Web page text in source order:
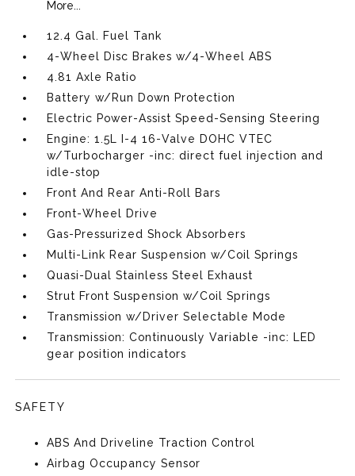
More...
12.4 Gal. Fuel Tank
4-Wheel Disc Brakes w/4-Wheel ABS
4.81 Axle Ratio
Battery w/Run Down Protection
Electric Power-Assist Speed-Sensing Steering
Engine: 1.5L I-4 16-Valve DOHC VTEC
w/Turbocharger -inc: direct fuel injection and
idle-stop
Front And Rear Anti-Roll Bars
Front-Wheel Drive
Gas-Pressurized Shock Absorbers
Multi-Link Rear Suspension w/Coil Springs
Quasi-Dual Stainless Steel Exhaust
Strut Front Suspension w/Coil Springs
Transmission w/Driver Selectable Mode
Transmission: Continuously Variable -inc: LED
gear position indicators
SAFETY
ABS And Driveline Traction Control
Airbag Occupancy Sensor